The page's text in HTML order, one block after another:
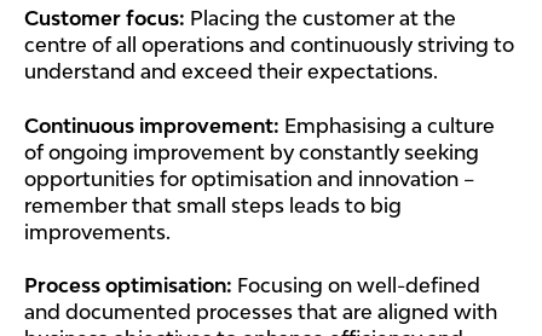
Customer focus: Placing the customer at the
centre of all operations and continuously striving to
understand and exceed their expectations.
Continuous improvement: Emphasising a culture
of ongoing improvement by constantly seeking
opportunities for optimisation and innovation –
remember that small steps leads to big
improvements.
Process optimisation: Focusing on well-defined
and documented processes that are aligned with